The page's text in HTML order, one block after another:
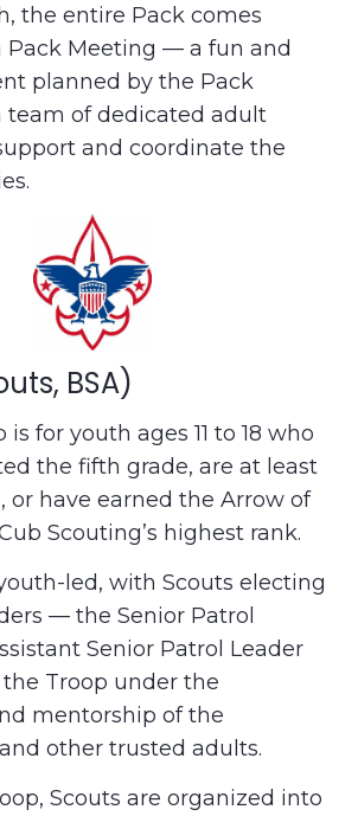
the entire Pack comes
Pack Meeting — a fun and
planned by the Pack
team of dedicated adult
and coordinate the
BSA)
is for youth ages 11 to 18 who
the fifth grade, are at least
or have earned the Arrow of
Scouting’s highest rank.
led, with Scouts electing
— the Senior Patrol
Senior Patrol Leader
Troop under the
mentorship of the
other trusted adults.
Scouts are organized into